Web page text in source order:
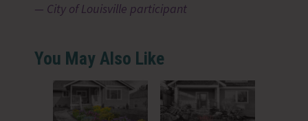
City of Louisville participant
You May Also Like